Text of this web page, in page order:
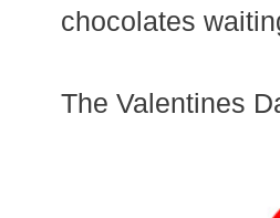
chocolates
The Valentines